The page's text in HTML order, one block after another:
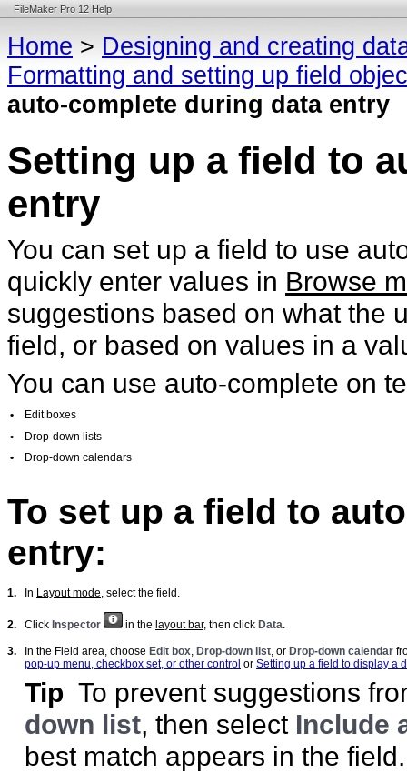
FileMaker Pro 12 Help
Home > Designing and creating
Formatting and setting up field
auto-complete during data entry
Setting up a field to
entry
You can set up a field to use
quickly enter values in Browse
suggestions based on what the
field, or based on values in a
You can use auto-complete on
•
Edit boxes
•
Drop-down lists
•
Drop-down calendars
To set up a field to
entry:
1. In Layout mode , select the field.
2. Click Inspector in the layout bar, then click Data.
3. In the Field area, choose Edit box Drop-down list , or Drop-down calendar
pop-up menu, checkbox set, or other control or Setting up a field to display a
Tip To prevent suggestions
down list, then select Include
best match appears in the field.